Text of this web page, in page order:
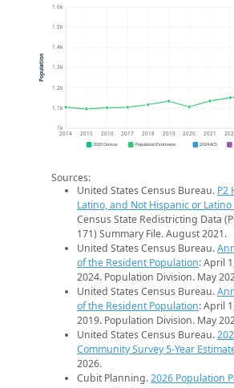
1k
1.1k
1.2k
1.3k
1.4k
1.5k
1.6k
2014 2015 2016 2017 2018 2019 2020 2021
Population
2020 Census Population Estimates 2024 ACS
Sources:
United States Census Bureau. P2
Latino, and Not Hispanic or Latino
Census State Redistricting Data
171) Summary File. August 2021.
United States Census Bureau.
of the Resident Population: April
2024. Population Division. May
United States Census Bureau.
of the Resident Population: April
2019. Population Division. May
United States Census Bureau.
Community Survey 5-Year
2026.
Cubit Planning.2026 Population